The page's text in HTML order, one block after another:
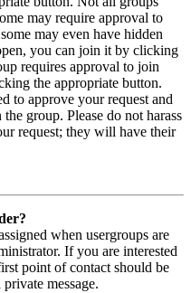
may require approval to
may even have hidden
you can join it by clicking
requires approval to join
the appropriate button.
to approve your request and
group. Please do not harass
request; they will have their
when usergroups are
If you are interested
point of contact should be
message.